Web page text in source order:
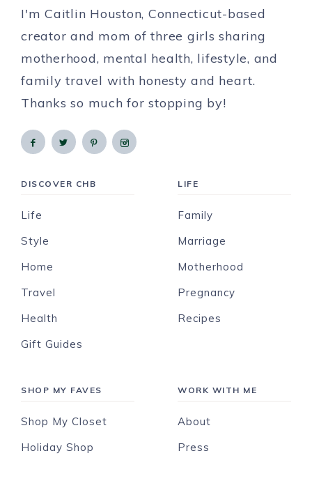
I'm Caitlin Houston, Connecticut-based
creator and mom of three girls sharing
motherhood, mental health, lifestyle, and
family travel with honesty and heart.
Thanks so much for stopping by!
DISCOVER CHB
Life
Style
Home
Travel
Health
Gift Guides
LIFE
Family
Marriage
Motherhood
Pregnancy
Recipes
SHOP MY FAVES
Shop My Closet
Holiday Shop
WORK WITH ME
About
Press